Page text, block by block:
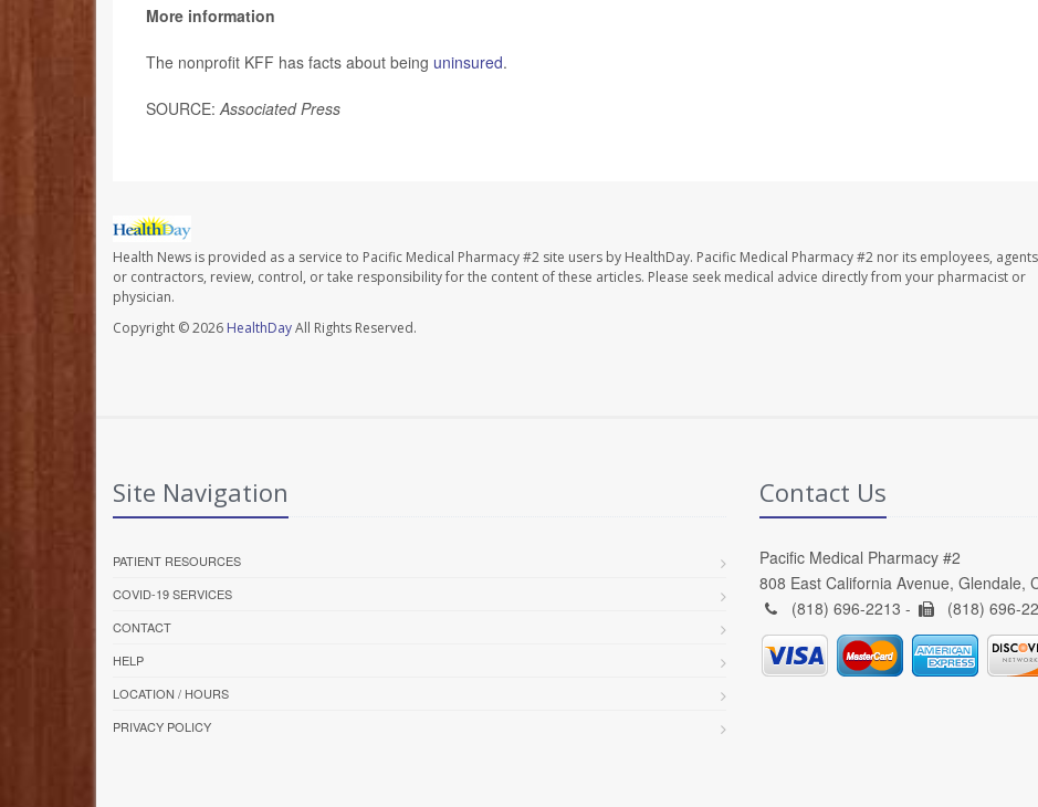
More information
The nonprofit KFF has facts about being uninsured.
SOURCE: Associated Press
Health News is provided as a service to Pacific Medical Pharmacy #2 site users by HealthDay. Pacific Medical Pharmacy #2 nor its employees,
or contractors, review, control, or take responsibility for the content of these articles. Please seek medical advice directly from your pharmacist or
physician.
Copyright © 2026 HealthDayAll Rights Reserved.
Site Navigation
PATIENT RESOURCES
COVID-19 SERVICES
CONTACT
HELP
LOCATION / HOURS
PRIVACY POLICY
Contact Us
Pacific Medical Pharmacy #2
808 East California Avenue, Glendale,
(818) 696-2213 -
(818) 696-